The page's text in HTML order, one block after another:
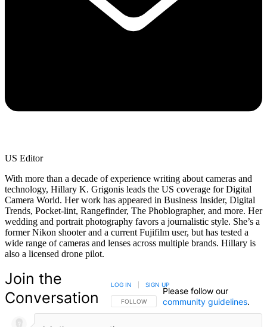
US Editor
With more than a decade of experience writing about cameras and
technology, Hillary K. Grigonis leads the US coverage for Digital
Camera World. Her work has appeared in Business Insider, Digital
Trends, Pocket-lint, Rangefinder, The Phoblographer, and more. Her
wedding and portrait photography favors a journalistic style. She’s a
former Nikon shooter and a current Fujifilm user, but has tested a
wide range of cameras and lenses across multiple brands. Hillary is
also a licensed drone pilot.
Join the
Conversation
FOLLOW THIS CONVERSATION TO BE NOTIFIED
FOLLOW
LOG IN SIGN UP
Please follow our
community guidelines.